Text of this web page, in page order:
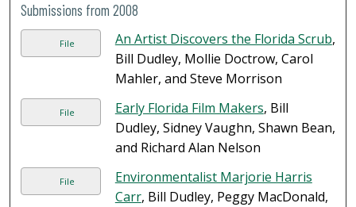
Submissions from 2008
File An Artist Discovers the Florida Scrub,
Bill Dudley, Mollie Doctrow, Carol
Mahler, and Steve Morrison
File Early Florida Film Makers, Bill
Dudley, Sidney Vaughn, Shawn Bean,
and Richard Alan Nelson
File
Environmentalist Marjorie Harris
Carr, Bill Dudley, Peggy MacDonald,